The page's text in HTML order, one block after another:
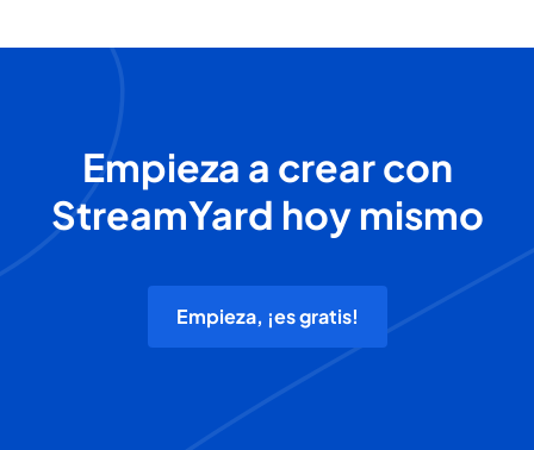
Empieza a crear con
StreamYard hoy mismo
Empieza, ¡es gratis!